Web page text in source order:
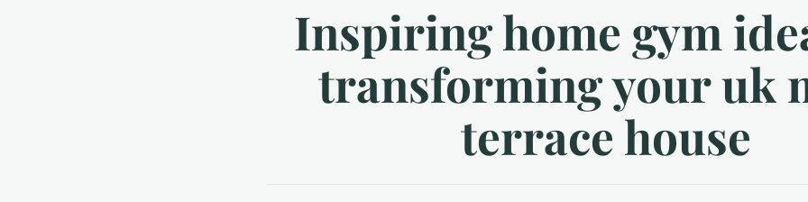
Inspiring home gym
transforming your uk
terrace house